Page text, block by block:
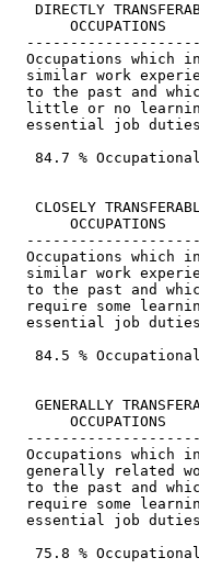
DIRECTLY
similar
to the past
little or
essential
84.7 %
CLOSELY
similar
to the past
require some
essential
84.5 %
GENERALLY
Occupations
generally
to the past and
require some
essential job
75.8 %